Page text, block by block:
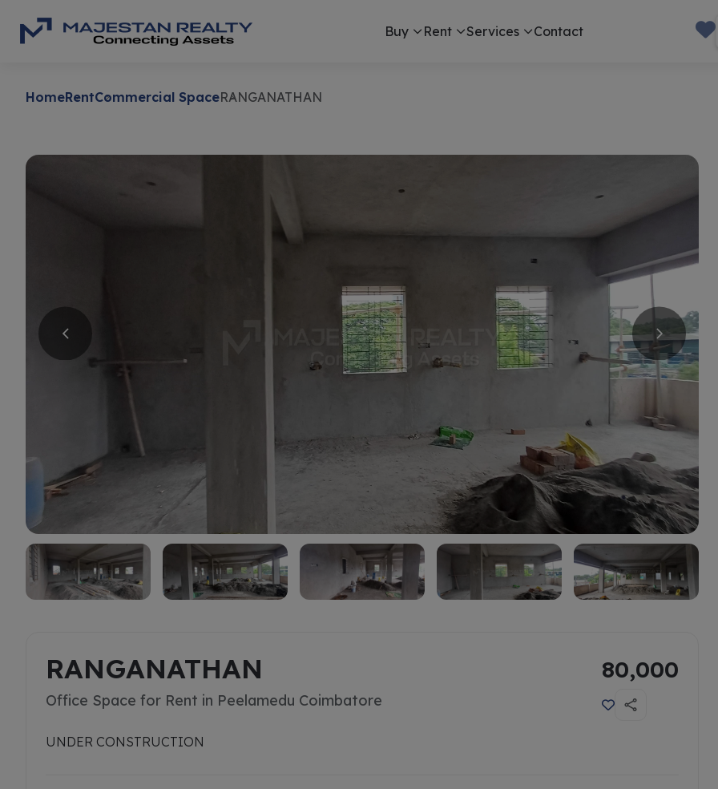
Buy Rent Services Contact
HomeRentCommercial SpaceRANGANATHAN
Rent
RANGANATHAN
Office Space for Rent in Peelamedu Coimbatore
UNDER CONSTRUCTION
80,000